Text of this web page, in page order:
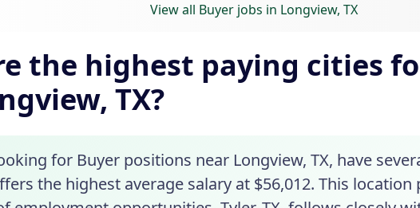
View all Buyer jobs in Longview, TX
the highest paying cities
TX?
for Buyer positions near Longview, TX, have
the highest average salary at $56,012. This